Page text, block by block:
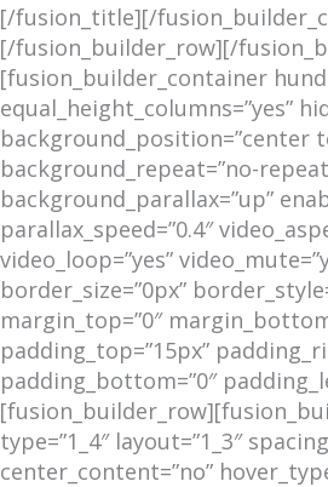
[/fusion_title][/
[/fusion_builder_row][/
[fusion_builder_container
equal_height_columns=”yes”
background_position=”center
background_repeat=”no-
background_parallax=”up”
parallax_speed=”0.4″
video_loop=”yes”
border_size=”0px”
margin_top=”0″
padding_top=”15px”
padding_bottom=”0″
type=”1_4″ layout=”1_3″
center_content=”no”